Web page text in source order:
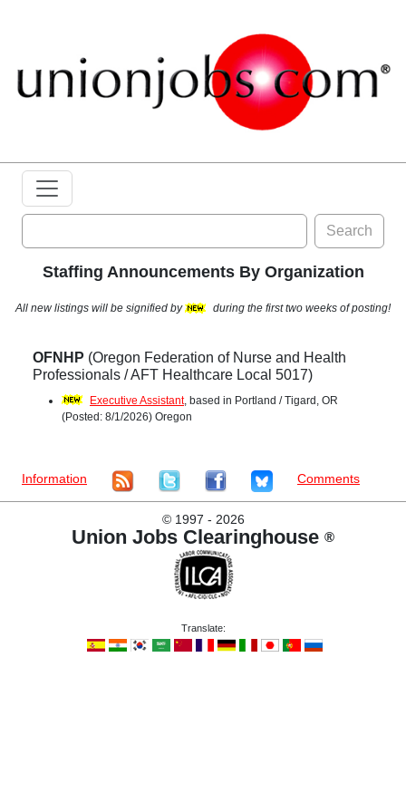
Search
Staffing Announcements By Organization
All new listings will be signified by during the first two weeks of posting!
OFNHP (Oregon Federation of Nurse and Health
Professionals / AFT Healthcare Local 5017)
Executive Assistant, based in Portland / Tigard, OR
(Posted: 8/1/2026) Oregon
Information Comments
©1997 - 2026
Union Jobs Clearinghouse ®
Translate: